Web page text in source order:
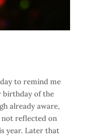
to remind me
birthday of the
already aware,
not reflected on
year. Later that